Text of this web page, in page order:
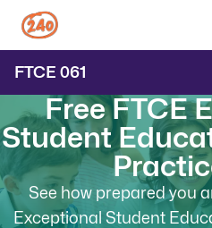
FTCE 061
Free FTCE
Student
See how prepared you
Exceptional Student